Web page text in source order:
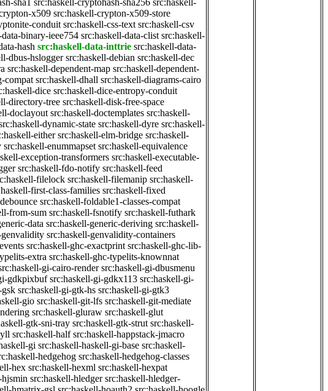
sha1 src:haskell-cryptohash-sha256 src:haskell-
x509 src:haskell-crypton-x509-store
conduit src:haskell-css-text src:haskell-csv
binary-ieee754 src:haskell-data-clist src:haskell-
hash src:haskell-data-inttrie src:haskell-data-
dbus-hslogger src:haskell-debian src:haskell-dec
src:haskell-dependent-map src:haskell-dependent-
compat src:haskell-dhall src:haskell-diagrams-cairo
dice src:haskell-dice-entropy-conduit
directory-tree src:haskell-disk-free-space
doclayout src:haskell-doctemplates src:haskell-
dynamic-state src:haskell-dyre src:haskell-
either src:haskell-elm-bridge src:haskell-
src:haskell-enummapset src:haskell-equivalence
exception-transformers src:haskell-executable-
src:haskell-fdo-notify src:haskell-feed
filelock src:haskell-filemanip src:haskell-
first-class-families src:haskell-fixed
src:haskell-foldable1-classes-compat
from-sum src:haskell-fsnotify src:haskell-futhark
data src:haskell-generic-deriving src:haskell-
src:haskell-genvalidity-containers
src:haskell-ghc-exactprint src:haskell-ghc-lib-
extra src:haskell-ghc-typelits-knownnat
gi-cairo-render src:haskell-gi-dbusmenu
gdkpixbuf src:haskell-gi-gdkx113 src:haskell-gi-
src:haskell-gi-gtk-hs src:haskell-gi-gtk3
gio src:haskell-git-lfs src:haskell-git-mediate
src:haskell-gluraw src:haskell-glut
gtk-sni-tray src:haskell-gtk-strut src:haskell-
src:haskell-half src:haskell-happstack-jmacro
gi src:haskell-haskell-gi-base src:haskell-
hedgehog src:haskell-hedgehog-classes
hex src:haskell-hexml src:haskell-hexpat
hjsmin src:haskell-hledger src:haskell-hledger-